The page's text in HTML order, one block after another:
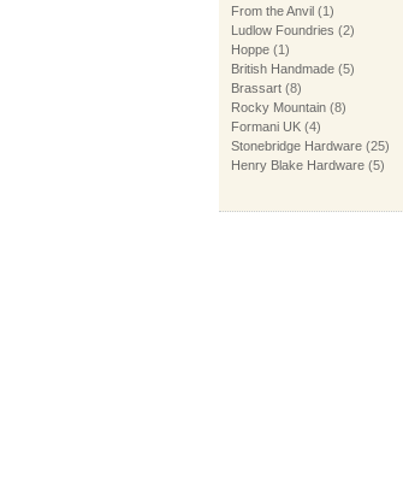
From the Anvil (1)
Ludlow Foundries (2)
Hoppe (1)
British Handmade (5)
Brassart (8)
Rocky Mountain (8)
Formani UK (4)
Stonebridge Hardware (25)
Henry Blake Hardware (5)